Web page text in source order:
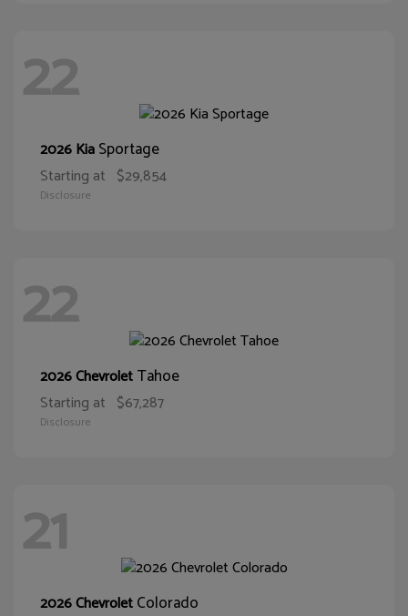
22
2026 KiaSportage
Starting at $29,854
Disclosure
22
2026 ChevroletTahoe
Starting at $67,287
Disclosure
21
2026 ChevroletColorado